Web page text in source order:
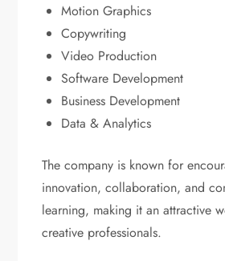
Motion Graphics
Copywriting
Video Production
Software Development
Business Development
Data & Analytics
The company is known for
innovation, collaboration, and
learning, making it an attractive
creative professionals.